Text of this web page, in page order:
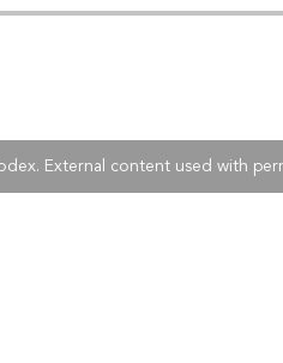
External content used with